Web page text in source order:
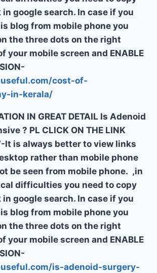
google search. In case if you
blog from mobile phone you
the three dots on the right
your mobile screen and ENABLE
cost-of-
in-kerala/
IN GREAT DETAIL Is Adenoid
? PL CLICK ON THE LINK
It is always better to view links
rather than mobile phone
be seen from mobile phone. ,in
difficulties you need to copy
google search. In case if you
blog from mobile phone you
the three dots on the right
your mobile screen and ENABLE
is-adenoid-surgery-